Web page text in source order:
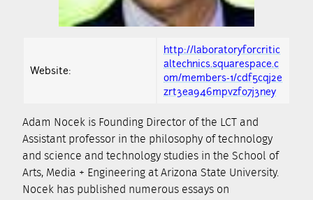
Website:
http://laboratoryforcritic
altechnics.squarespace.c
om/members-1/cdf5cqj2e
zrt3ea946mpvzfo7j3ney
Adam Nocek is Founding Director of the LCT and
Assistant professor in the philosophy of technology
and science and technology studies in the School of
Arts, Media + Engineering at Arizona State University.
Nocek has published numerous essays on